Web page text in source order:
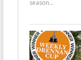
season...